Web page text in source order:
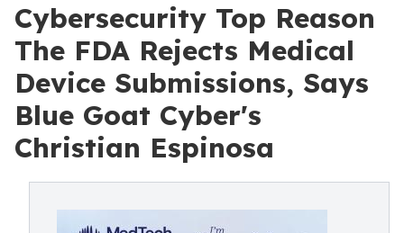
Cybersecurity Top Reason
The FDA Rejects Medical
Device Submissions, Says
Blue Goat Cyber's
Christian Espinosa